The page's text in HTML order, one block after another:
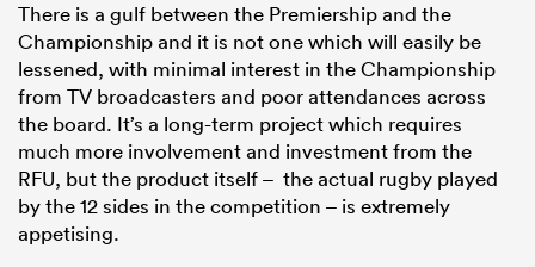
There is a gulf between the Premiership and the
Championship and it is not one which will easily be
lessened, with minimal interest in the Championship
from TV broadcasters and poor attendances across
the board. It’s a long-term project which requires
much more involvement and investment from the
RFU, but the product itself – the actual rugby played
by the 12 sides in the competition – is extremely
appetising.